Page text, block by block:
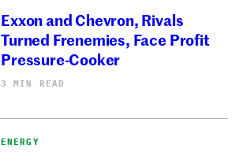
Exxon and Chevron, Rivals
Turned Frenemies, Face Profit
Pressure-Cooker
3 MIN READ
ENERGY